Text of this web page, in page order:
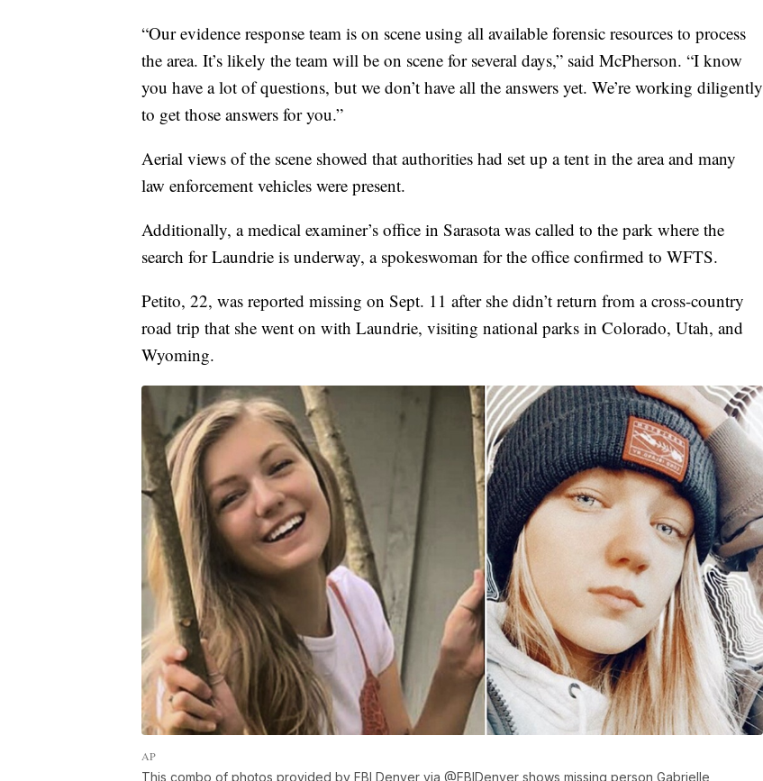
“Our evidence response team is on scene using all available forensic resources to process
the area. It’s likely the team will be on scene for several days,” said McPherson. “I know
you have a lot of questions, but we don’t have all the answers yet. We’re working diligently
to get those answers for you.”
Aerial views of the scene showed that authorities had set up a tent in the area and many
law enforcement vehicles were present.
Additionally, a medical examiner’s office in Sarasota was called to the park where the
search for Laundrie is underway, a spokeswoman for the office confirmed to WFTS.
Petito, 22, was reported missing on Sept. 11 after she didn’t return from a cross-country
road trip that she went on with Laundrie, visiting national parks in Colorado, Utah, and
Wyoming.
AP
This combo of photos provided by FBI Denver via @FBIDenver shows missing person Gabrielle